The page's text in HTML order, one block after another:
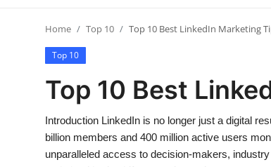
Contact
Press Release
Privacy Policy
Home Top 10 Top 10 Best LinkedIn Marketing
Top 10
Top 10 Best
Introduction LinkedIn is no longer just a digital
billion members and 400 million active users
unparalleled access to decision-makers,